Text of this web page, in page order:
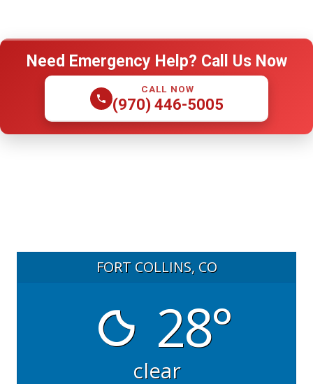
Need Emergency Help? Call Us Now
CALL NOW
(970) 446-5005
FORT COLLINS, CO
28°
clear